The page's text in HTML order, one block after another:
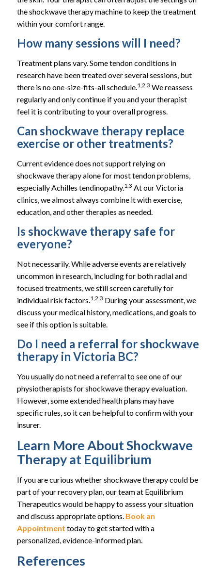
the shockwave therapy machine to keep the treatment
within your comfort range.
How many sessions will I need?
Treatment plans vary. Some tendon conditions in
research have been treated over several sessions, but
there is no one-size-fits-all schedule.1,2,3 We reassess
regularly and only continue if you and your therapist
feel it is contributing to your overall progress.
Can shockwave therapy replace
exercise or other treatments?
Current evidence does not support relying on
shockwave therapy alone for most tendon problems,
especially Achilles tendinopathy.1,3 At our Victoria
clinics, we almost always combine it with exercise,
education, and other therapies as needed.
Is shockwave therapy safe for
everyone?
Not necessarily. While adverse events are relatively
uncommon in research, including for both radial and
focused treatments, we still screen carefully for
individual risk factors.1,2,3 During your assessment, we
discuss your medical history, medications, and goals to
see if this option is suitable.
Do I need a referral for shockwave
therapy in Victoria BC?
You usually do not need a referral to see one of our
physiotherapists for shockwave therapy evaluation.
However, some extended health plans may have
specific rules, so it can be helpful to confirm with your
insurer.
Learn More About Shockwave
Therapy at Equilibrium
If you are curious whether shockwave therapy could be
part of your recovery plan, our team at Equilibrium
Therapeutics would be happy to assess your situation
and discuss appropriate options. Book an
Appointment today to get started with a
personalized, evidence-informed plan.
References